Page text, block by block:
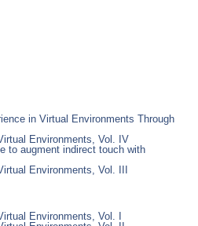
in Virtual Environments Through
Environments, Vol. IV
to augment indirect touch with
Environments, Vol. III
Environments, Vol. I